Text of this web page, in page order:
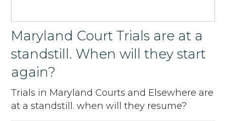
Maryland Court Trials are at a
standstill. When will they start
again?
Trials in Maryland Courts and Elsewhere are
at a standstill. when will they resume?